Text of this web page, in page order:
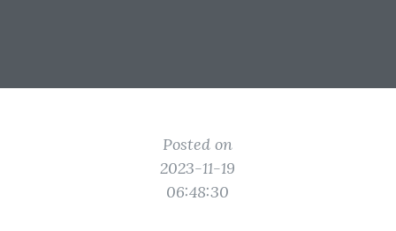
Posted on
2023-11-19
06:48:30